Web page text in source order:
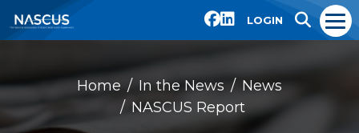
LOGIN
Home In the News
News
NASCUS Report